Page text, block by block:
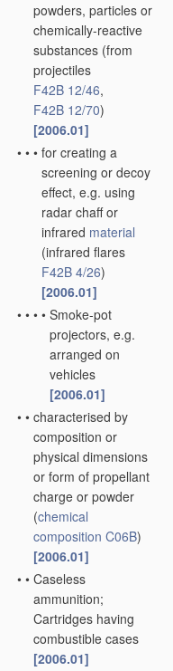
powders, particles or
chemically-reactive
substances (from
projectiles
F42B 12/46,
F42B 12/70)
[2006.01]
• • • for creating a
screening or decoy
effect, e.g. using
radar chaff or
infrared material
(infrared flares
F42B 4/26)
[2006.01]
• • • • Smoke-pot
projectors, e.g.
arranged on
vehicles
[2006.01]
• • characterised by
composition or
physical dimensions
or form of propellant
charge or powder
(chemical
composition C06B)
[2006.01]
• • Caseless
ammunition;
Cartridges having
combustible cases
[2006.01]